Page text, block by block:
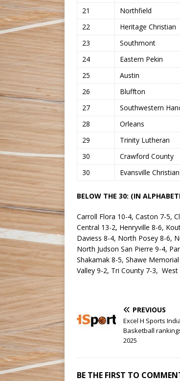
21
Northfield
22
Heritage Christian
23
Southmont
24
Eastern Pekin
25
Austin
26
Bluffton
27
Southwestern
28
Orleans
29
Trinity Lutheran
30
Crawford County
30
Evansville Christian
BELOW THE 30: (IN
Carroll Flora 10-4, Caston 7-5,
Central 13-2, Henryville 8-6,
Daviess 8-4, North Posey 8-6,
North Judson San Pierre 9-4,
Shakamak 8-5, Shawe
Valley 9-2, Tri County 7-3,
PREVIOUS
Excel H Sports
Basketball
2025
BE THE FIRST TO